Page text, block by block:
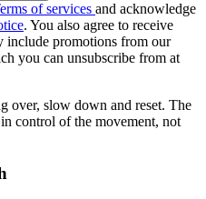
of services and acknowledge
. You also agree to receive
include promotions from our
you can unsubscribe from at
over, slow down and reset. The
control of the movement, not